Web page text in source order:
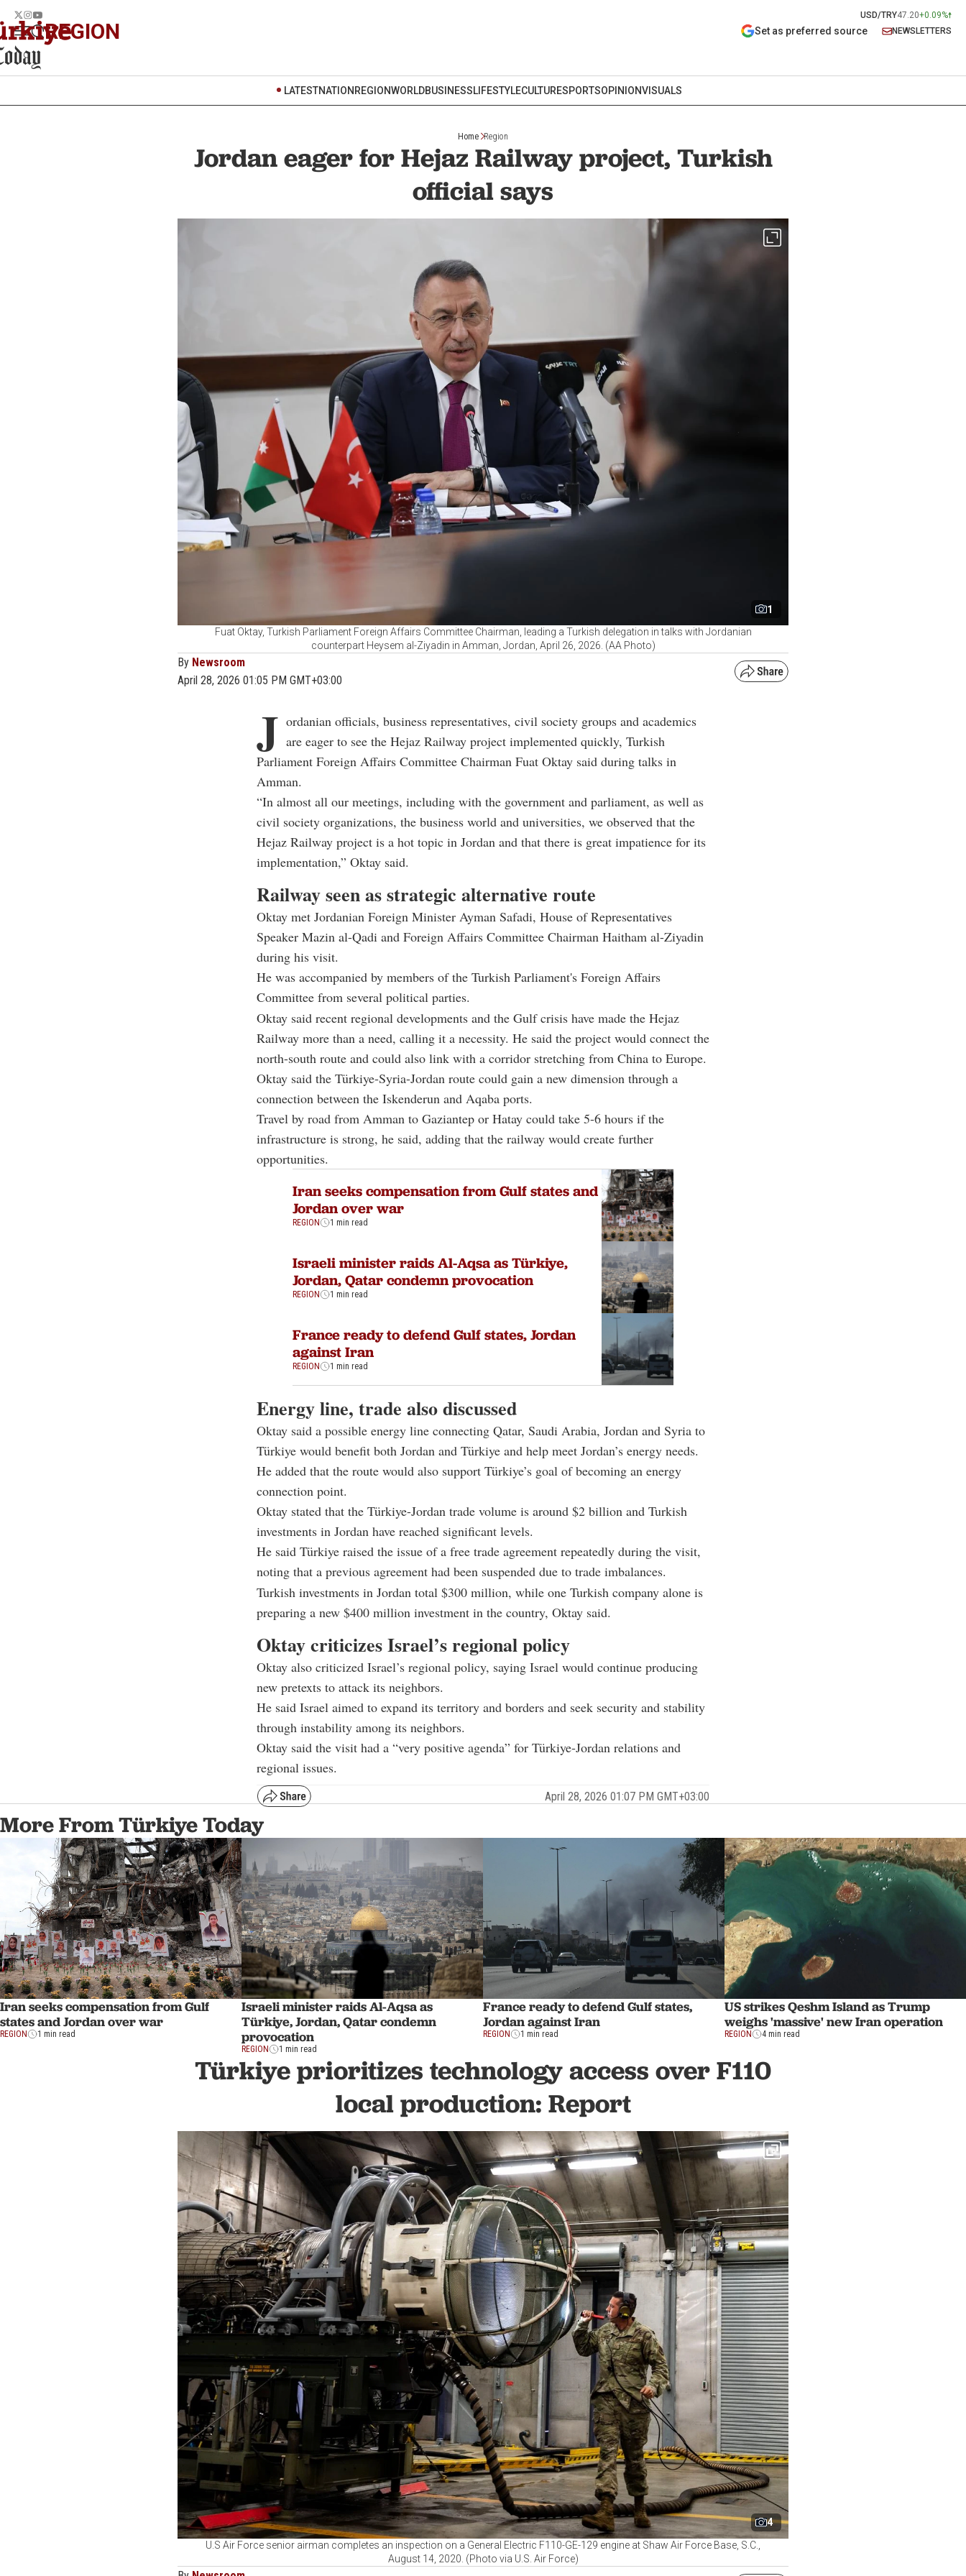
USD/TRY47.20+0.09%
REGION Set as preferred source NEWSLETTERS
LATESTNATION REGIONWORLDBUSINESSLIFESTYLECULTURESPORTSOPINIONVISUALS
Home Region
Jordan eager for Hejaz Railway project, Turkish
official says
1
Fuat Oktay, Turkish Parliament Foreign Affairs Committee Chairman, leading a Turkish delegation in talks with Jordanian
counterpart Heysem al-Ziyadin in Amman, Jordan, April 26, 2026. (AA Photo)
By Newsroom
April 28, 2026 01:05 PM GMT+03:00
J ordanian officials, business representatives, civil society groups and academics
are eager to see the Hejaz Railway project implemented quickly, Turkish
Parliament Foreign Affairs Committee Chairman Fuat Oktay said during talks in
Amman.
“In almost all our meetings, including with the government and parliament, as well as
civil society organizations, the business world and universities, we observed that the
Hejaz Railway project is a hot topic in Jordan and that there is great impatience for its
implementation,” Oktay said.
Railway seen as strategic alternative route
Oktay met Jordanian Foreign Minister Ayman Safadi, House of Representatives
Speaker Mazin al-Qadi and Foreign Affairs Committee Chairman Haitham al-Ziyadin
during his visit.
He was accompanied by members of the Turkish Parliament's Foreign Affairs
Committee from several political parties.
Oktay said recent regional developments and the Gulf crisis have made the Hejaz
Railway more than a need, calling it a necessity. He said the project would connect the
north-south route and could also link with a corridor stretching from China to Europe.
Oktay said the Türkiye-Syria-Jordan route could gain a new dimension through a
connection between the Iskenderun and Aqaba ports.
Travel by road from Amman to Gaziantep or Hatay could take 5-6 hours if the
infrastructure is strong, he said, adding that the railway would create further
opportunities.
Iran seeks compensation from Gulf states and
Jordan over war
REGION 1 min read
Israeli minister raids Al-Aqsa as Türkiye,
Jordan, Qatar condemn provocation
REGION 1 min read
France ready to defend Gulf states, Jordan
against Iran
REGION 1 min read
Energy line, trade also discussed
Oktay said a possible energy line connecting Qatar, Saudi Arabia, Jordan and Syria to
Türkiye would benefit both Jordan and Türkiye and help meet Jordan’s energy needs.
He added that the route would also support Türkiye’s goal of becoming an energy
connection point.
Oktay stated that the Türkiye-Jordan trade volume is around $2 billion and Turkish
investments in Jordan have reached significant levels.
He said Türkiye raised the issue of a free trade agreement repeatedly during the visit,
noting that a previous agreement had been suspended due to trade imbalances.
Turkish investments in Jordan total $300 million, while one Turkish company alone is
preparing a new $400 million investment in the country, Oktay said.
Oktay criticizes Israel’s regional policy
Oktay also criticized Israel’s regional policy, saying Israel would continue producing
new pretexts to attack its neighbors.
He said Israel aimed to expand its territory and borders and seek security and stability
through instability among its neighbors.
Oktay said the visit had a “very positive agenda” for Türkiye-Jordan relations and
regional issues.
April 28, 2026 01:07 PM GMT+03:00
More From Türkiye Today
Iran seeks compensation from Gulf
states and Jordan over war
REGION 1 min read
Israeli minister raids Al-Aqsa as
Türkiye, Jordan, Qatar condemn
provocation
REGION 1 min read
France ready to defend Gulf states,
Jordan against Iran
REGION 1 min read
US strikes Qeshm Island as Trump
weighs 'massive' new Iran operation
REGION 4 min read
Türkiye prioritizes technology access over F110
local production: Report
4
U.S Air Force senior airman completes an inspection on a General Electric F110-GE-129 engine at Shaw Air Force Base, S.C.,
August 14, 2020. (Photo via U.S. Air Force)